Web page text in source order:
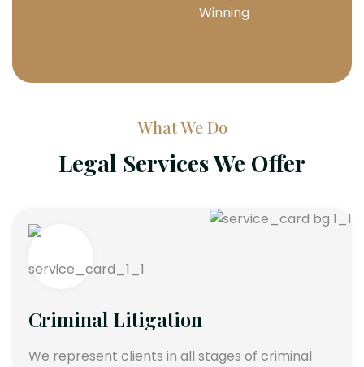
Winning
What We Do
Legal Services We Offer
Criminal Litigation
We represent clients in all stages of criminal